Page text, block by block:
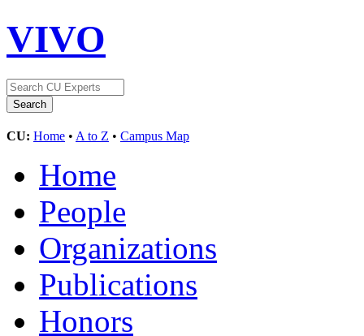
VIVO
CU: Home • A to Z • Campus Map
Home
People
Organizations
Publications
Honors